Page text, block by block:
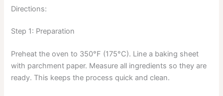
Directions:
Step 1: Preparation
Preheat the oven to 350°F (175°C). Line a baking sheet
with parchment paper. Measure all ingredients so they are
ready. This keeps the process quick and clean.